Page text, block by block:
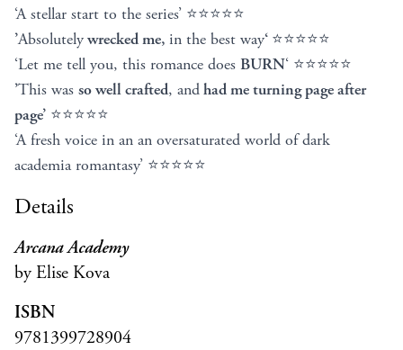
‘A stellar start to the series’ ⭐⭐⭐⭐⭐
’Absolutelywrecked me, in the best way‘ ⭐⭐⭐⭐⭐
‘Let me tell you, this romance does BURN‘ ⭐⭐⭐⭐⭐
’This was so well crafted, andhad me turning page after
page’ ⭐⭐⭐⭐⭐
‘A fresh voice in an an oversaturated world of dark
academia romantasy’ ⭐⭐⭐⭐⭐
Details
Arcana Academy
by Elise Kova
ISBN
9781399728904